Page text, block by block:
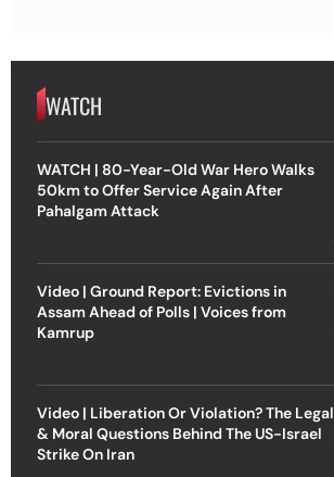
WATCH
WATCH | 80-Year-Old War Hero Walks
50km to Offer Service Again After
Pahalgam Attack
Video | Ground Report: Evictions in
Assam Ahead of Polls | Voices from
Kamrup
Video | Liberation Or Violation? The Legal
& Moral Questions Behind The US-Israel
Strike On Iran